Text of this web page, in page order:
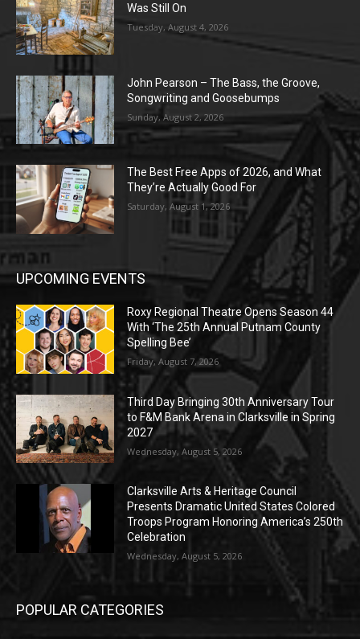
Was Still On
Tuesday, August 4, 2026
John Pearson – The Bass, the Groove,
Songwriting and Goosebumps
Sunday, August 2, 2026
The Best Free Apps of 2026, and What
They’re Actually Good For
Saturday, August 1, 2026
UPCOMING EVENTS
Roxy Regional Theatre Opens Season 44
With ‘The 25th Annual Putnam County
Spelling Bee’
Friday, August 7, 2026
Third Day Bringing 30th Anniversary Tour
to F&M Bank Arena in Clarksville in Spring
2027
Wednesday, August 5, 2026
Clarksville Arts & Heritage Council
Presents Dramatic United States Colored
Troops Program Honoring America’s 250th
Celebration
Wednesday, August 5, 2026
POPULAR CATEGORIES